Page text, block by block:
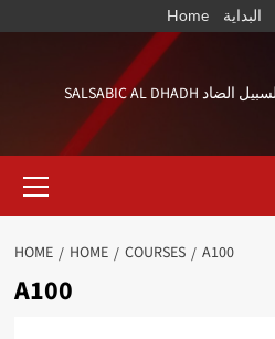
Home البداية
Menu
HOME HOME COURSES A100
A100